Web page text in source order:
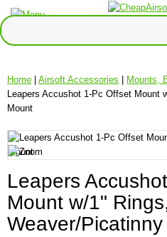
Home | Airsoft Accessories | Mounts,
Leapers Accushot 1-Pc Offset Mount
Mount
Leapers
Mount w/1"
Weaver/